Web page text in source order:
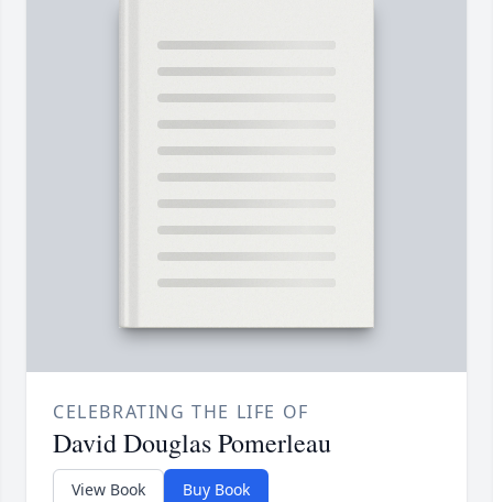
CELEBRATING THE LIFE OF
David Douglas Pomerleau
View Book Buy Book